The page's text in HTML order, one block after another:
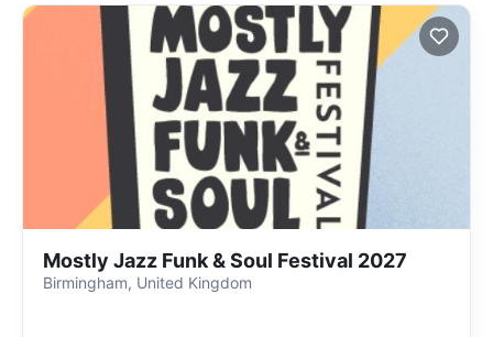
Mostly Jazz Funk & Soul Festival 2027
Birmingham, United Kingdom